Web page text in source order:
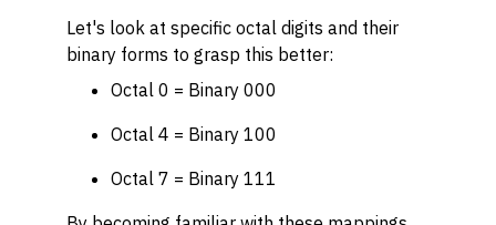
Let's look at specific octal digits and their
binary forms to grasp this better:
Octal 0 = Binary 000
Octal 4 = Binary 100
Octal 7 = Binary 111